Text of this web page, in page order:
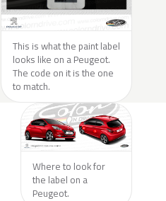
This is what the paint label
looks like on a Peugeot.
The code on it is the one
to match.
Where to look for
the label on a
Peugeot.